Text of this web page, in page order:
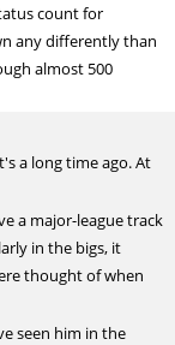
count for
any differently than
almost 500
a long time ago. At
a major-league track
in the bigs, it
thought of when
seen him in the